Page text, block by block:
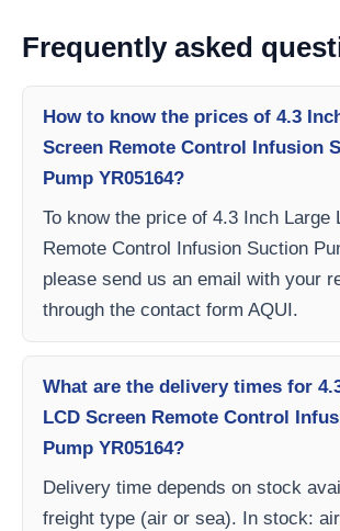
Frequently asked
How to know the prices of 4.3
Screen Remote Control Infusion
Pump YR05164?
To know the price of 4.3 Inch Large
Remote Control Infusion Suction
please send us an email with your
through the contact form AQUI.
What are the delivery times for
LCD Screen Remote Control
Pump YR05164?
Delivery time depends on stock
freight type (air or sea). In stock: